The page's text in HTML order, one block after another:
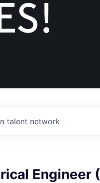
talent network
Engineer